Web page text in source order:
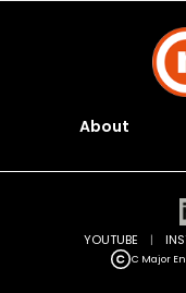
About
C Major
YOUTUBE |